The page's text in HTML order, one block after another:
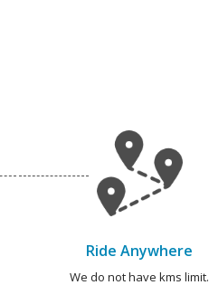
Ride Anywhere
We do not have kms limit.